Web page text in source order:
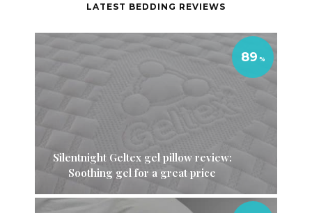
LATEST BEDDING REVIEWS
Silentnight Geltex gel pillow review:
Soothing gel for a great price
89